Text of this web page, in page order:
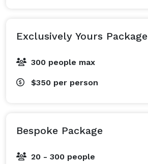
Exclusively Yours Package
300 people max
$350 per person
Bespoke Package
20 - 300 people